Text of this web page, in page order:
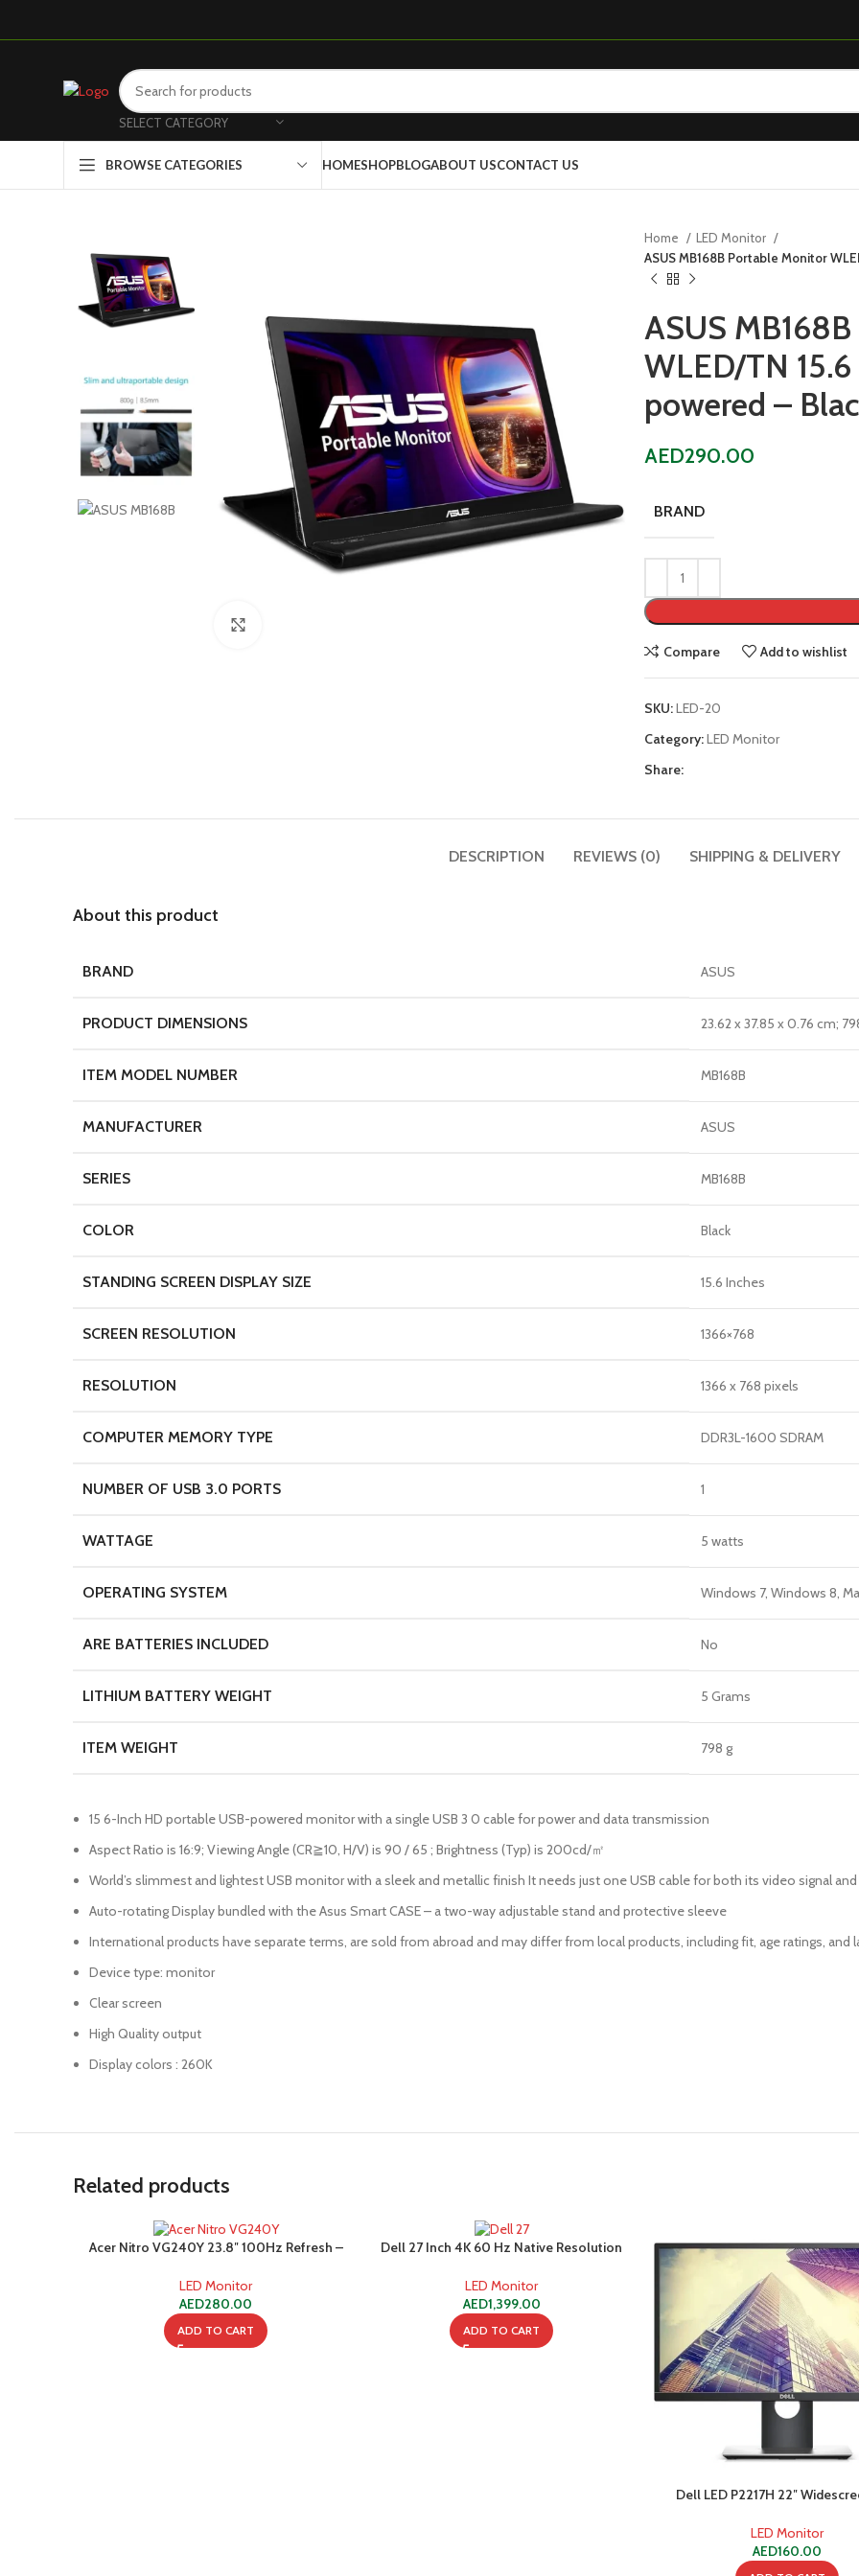
SELECT CATEGORY
BROWSE CATEGORIES HOMESHOPBLOGABOUT USCONTACT US
Home
LED Monitor
ASUS MB168B Portable Monitor
ASUS
WLED/TN
powered –
AED290.00
BRAND
Compare Add to wishlist
SKU:LED-20
Category:LED Monitor
Share:
DESCRIPTION REVIEWS (0) SHIPPING & DELIVERY
About this product
BRAND ‎ASUS
PRODUCT DIMENSIONS ‎23.62 x 37.85 x 0.76 cm;
ITEM MODEL NUMBER ‎MB168B
MANUFACTURER ‎ASUS
SERIES ‎MB168B
COLOR ‎Black
STANDING SCREEN DISPLAY SIZE ‎15.6 Inches
SCREEN RESOLUTION ‎1366×768
RESOLUTION ‎1366 x 768 pixels
COMPUTER MEMORY TYPE ‎DDR3L-1600 SDRAM
NUMBER OF USB 3.0 PORTS ‎1
WATTAGE ‎5 watts
OPERATING SYSTEM ‎Windows 7, Windows 8,
ARE BATTERIES INCLUDED ‎No
LITHIUM BATTERY WEIGHT ‎5 Grams
ITEM WEIGHT ‎798 g
15 6-Inch HD portable USB-powered monitor with a single USB 3 0 cable for power and data transmission
Aspect Ratio is 16:9; Viewing Angle (CR≧10, H/V) is 90 / 65 ; Brightness (Typ) is 200cd/㎡
World’s slimmest and lightest USB monitor with a sleek and metallic finish It needs just one USB cable for both its video signal
Auto-rotating Display bundled with the Asus Smart CASE – a two-way adjustable stand and protective sleeve
International products have separate terms, are sold from abroad and may differ from local products, including fit, age ratings, and
Device type: monitor
Clear screen
High Quality output
Display colors : 260K
Related products
Acer Nitro VG240Y 23.8″ 100Hz Refresh –
with AMD FREESYNC Technology – 1ms VRB
| | (1 HDMI Port & 1 VGA),Black
LED Monitor
AED280.00
ADD TO CART
Dell 27 Inch 4K 60 Hz Native Resolution
LED Monitor
AED1,399.00
ADD TO CART
Dell LED P2217H 22″
LED Monitor
AED160.00